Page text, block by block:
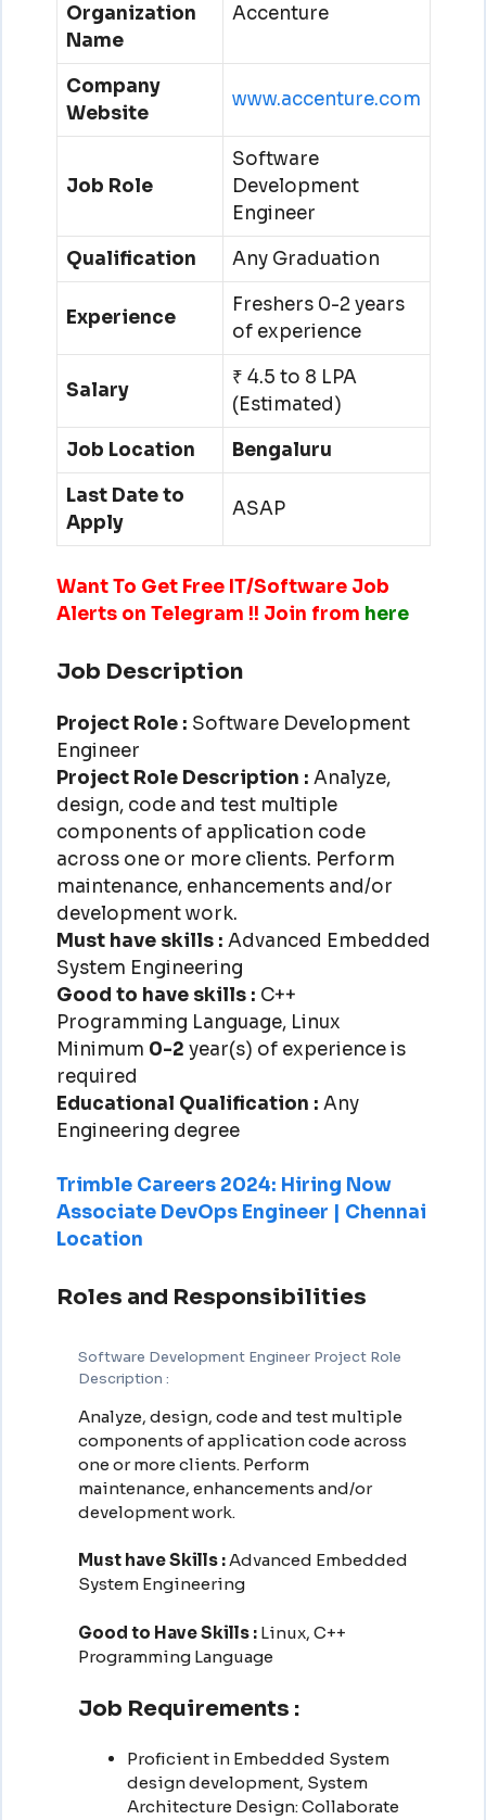
Organization
Name
Accenture
Company
Website
www.accenture.com
Job Role
Software
Development
Engineer
Qualification
Any Graduation
Experience
Freshers 0-2 years
of experience
Salary
₹ 4.5 to 8 LPA
(Estimated)
Job Location
Bengaluru
Last Date to
Apply
ASAP
Want To Get Free IT/Software Job
Alerts on Telegram !! Join from here
Job Description
Project Role : Software Development
Engineer
Project Role Description : Analyze,
design, code and test multiple
components of application code
across one or more clients. Perform
maintenance, enhancements and/or
development work.
Must have skills : Advanced Embedded
System Engineering
Good to have skills : C++
Programming Language, Linux
Minimum 0-2 year(s) of experience is
required
Educational Qualification : Any
Engineering degree
Trimble Careers 2024: Hiring Now
Associate DevOps Engineer | Chennai
Location
Roles and Responsibilities
Software Development Engineer Project Role
Description :
Analyze, design, code and test multiple
components of application code across
one or more clients. Perform
maintenance, enhancements and/or
development work.
Must have Skills :Advanced Embedded
System Engineering
Good to Have Skills :Linux, C++
Programming Language
Job Requirements :
Proficient in Embedded System
design development, System
Architecture Design: Collaborate